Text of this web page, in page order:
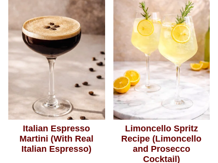
Italian Espresso
Martini (With Real
Italian Espresso)
Limoncello Spritz
Recipe (Limoncello
and Prosecco
Cocktail)